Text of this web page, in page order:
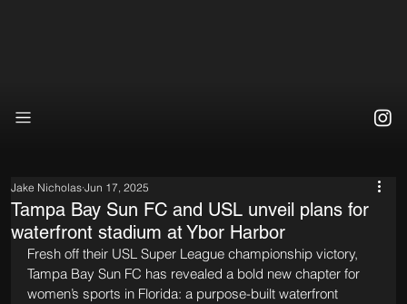
Tampa Bay Sun FC and USL unveil plans for
waterfront stadium at Ybor Harbor
Jake Nicholas Jun 17, 2025
Fresh off their USL Super League championship victory,
Tampa Bay Sun FC has revealed a bold new chapter for
women’s sports in Florida: a purpose-built waterfront